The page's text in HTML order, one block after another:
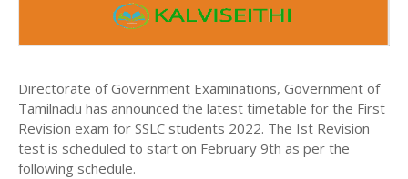
AND ANSWER KEYS
10TH FIRST MIDTERM TEST QUESTION PAPERS
10TH SECOND MIDTERM TEST QUESTION PAPERS
AND ANSWER KEYS
Directorate of Government Examinations, Government of
Tamilnadu has announced the latest timetable for the First
Revision exam for SSLC students 2022. The Ist Revision
test is scheduled to start on February 9th as per the
following schedule.